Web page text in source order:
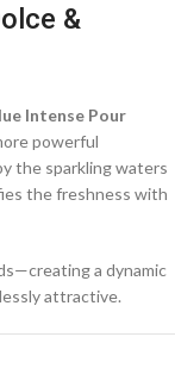
&
Intense Pour
powerful
the sparkling waters
the freshness with
a dynamic
attractive.